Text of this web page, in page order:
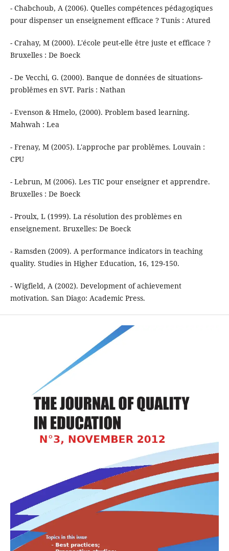
- Chabchoub, A (2006). Quelles compétences pédagogiques
pour dispenser un enseignement efficace ? Tunis : Atured
- Crahay, M (2000). L'école peut-elle être juste et efficace ?
Bruxelles : De Boeck
- De Vecchi, G. (2000). Banque de données de situations-
problêmes en SVT. Paris : Nathan
- Evenson & Hmelo, (2000). Problem based learning.
Mahwah : Lea
- Frenay, M (2005). L'approche par problêmes. Louvain :
CPU
- Lebrun, M (2006). Les TIC pour enseigner et apprendre.
Bruxelles : De Boeck
- Proulx, L (1999). La résolution des problèmes en
enseignement. Bruxelles: De Boeck
- Ramsden (2009). A performance indicators in teaching
quality. Studies in Higher Education, 16, 129-150.
- Wigfield, A (2002). Development of achievement
motivation. San Diago: Academic Press.